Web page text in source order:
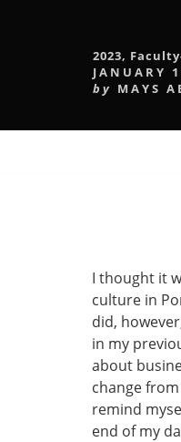
2023,
JANUARY
by MAYS
I thought it
culture in
did,
in my
about
change
remind
end of my